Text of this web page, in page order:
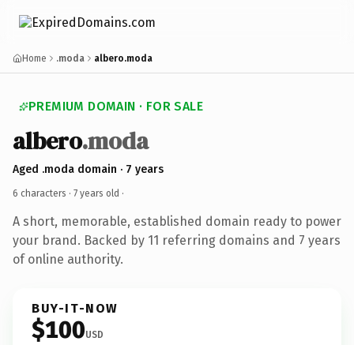
Home .moda albero.moda
PREMIUM DOMAIN · FOR SALE
albero.moda
Aged .moda domain · 7 years
6 characters · 7 years old ·
A short, memorable, established domain ready to power
your brand. Backed by 11 referring domains and 7 years
of online authority.
BUY-IT-NOW
$100USD